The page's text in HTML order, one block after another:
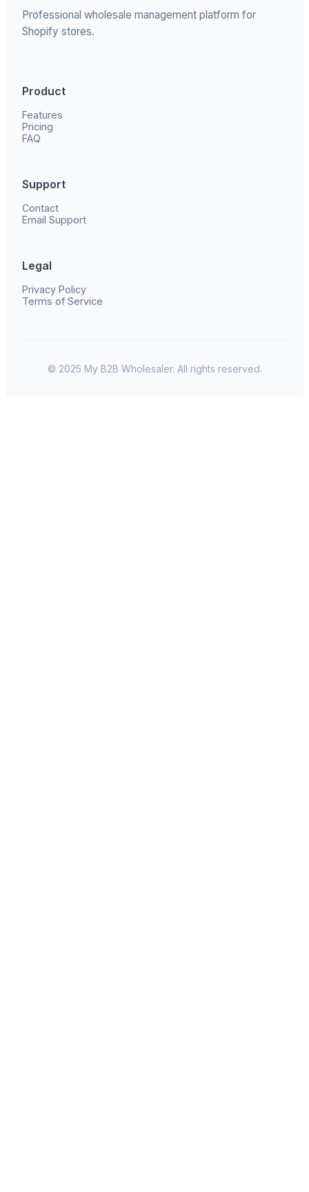
Professional wholesale management platform for
Shopify stores.
Product
Features
Pricing
FAQ
Support
Contact
Email Support
Legal
Privacy Policy
Terms of Service
© 2025 My B2B Wholesaler. All rights reserved.